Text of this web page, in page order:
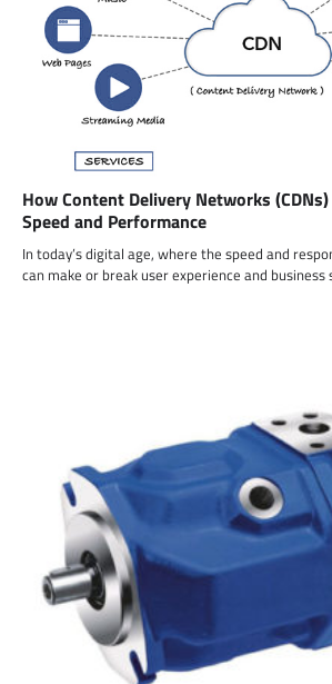
How Content Delivery Networks
Speed and Performance
In today’s digital age, where the speed and
can make or break user experience and business